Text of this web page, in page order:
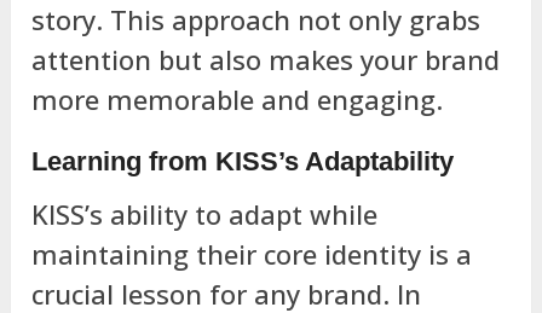
story. This approach not only grabs
attention but also makes your brand
more memorable and engaging.
Learning from KISS’s Adaptability
KISS’s ability to adapt while
maintaining their core identity is a
crucial lesson for any brand. In